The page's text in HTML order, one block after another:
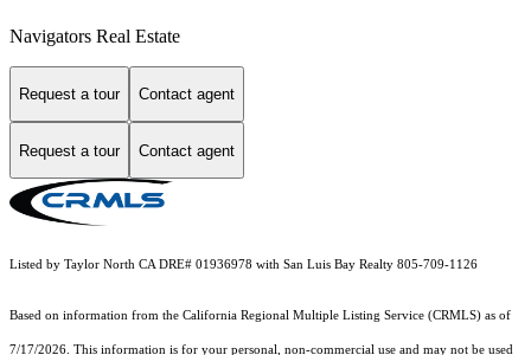
Navigators Real Estate
Request a tour Contact agent
Request a tour Contact agent
Listed by Taylor North CA DRE# 01936978 with San Luis Bay Realty 805-709-1126
Based on information from the California Regional Multiple Listing Service (CRMLS) as of
7/17/2026. This information is for your personal, non-commercial use and may not be used